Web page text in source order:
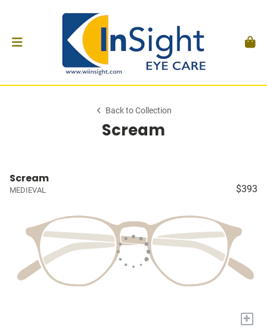
Back to Collection
Scream
Scream
MEDIEVAL $393
+